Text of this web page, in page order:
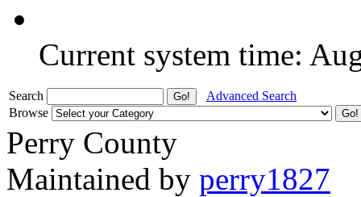
Current system time:
Search
Advanced Search
Browse
Perry County
Maintained by perry1827